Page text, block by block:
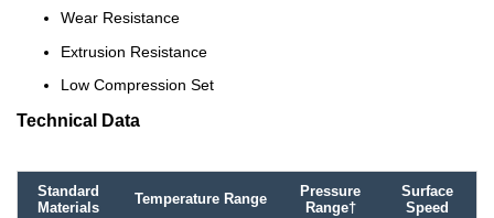
Wear Resistance
Extrusion Resistance
Low Compression Set
Technical Data
Standard
Materials
Temperature Range
Pressure
Range†
Surface
Speed